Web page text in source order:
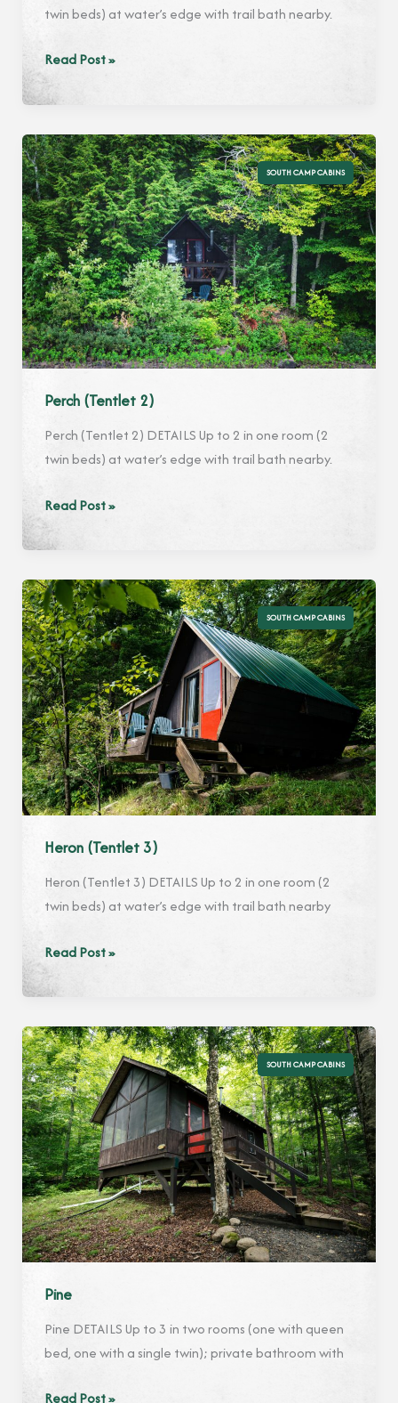
twin beds) at water’s edge with trail bath nearby.
Otter
(Tentlet
1)
Read Post »
Perch (Tentlet 2)
SOUTH CAMP CABINS
Perch (Tentlet 2) DETAILS Up to 2 in one room (2
twin beds) at water’s edge with trail bath nearby.
Perch
(Tentlet
2)
Read Post »
Heron (Tentlet 3)
SOUTH CAMP CABINS
Heron (Tentlet 3) DETAILS Up to 2 in one room (2
twin beds) at water’s edge with trail bath nearby
Heron
(Tentlet
3)
Read Post »
Pine
SOUTH CAMP CABINS
Pine DETAILS Up to 3 in two rooms (one with queen
bed, one with a single twin); private bathroom with
Pine
Read Post »